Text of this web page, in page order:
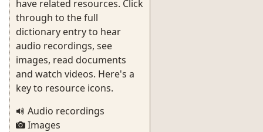
have related resources. Click
through to the full
dictionary entry to hear
audio recordings, see
images, read documents
and watch videos. Here's a
key to resource icons.
Audio recordings
Images